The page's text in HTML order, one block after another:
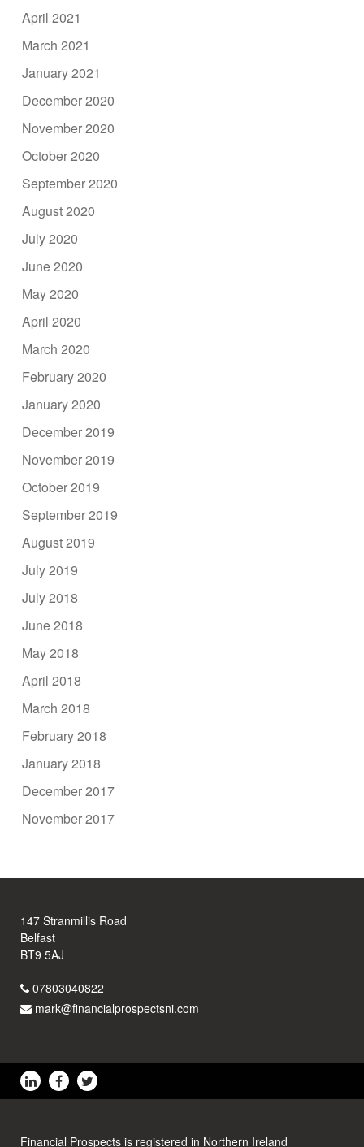
April 2021
March 2021
January 2021
December 2020
November 2020
October 2020
September 2020
August 2020
July 2020
June 2020
May 2020
April 2020
March 2020
February 2020
January 2020
December 2019
November 2019
October 2019
September 2019
August 2019
July 2019
July 2018
June 2018
May 2018
April 2018
March 2018
February 2018
January 2018
December 2017
November 2017
147 Stranmillis Road
Belfast
BT9 5AJ
07803040822
mark@financialprospectsni.com
Financial Prospects is registered in Northern Ireland